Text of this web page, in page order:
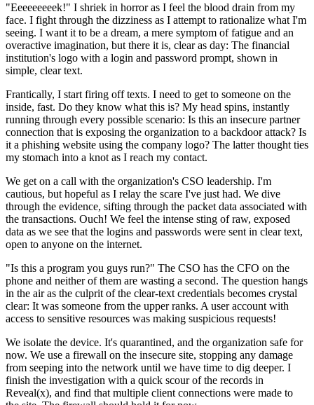
"Eeeeeeeeek!" I shriek in horror as I feel the blood drain from my
face. I fight through the dizziness as I attempt to rationalize what I'm
seeing. I want it to be a dream, a mere symptom of fatigue and an
overactive imagination, but there it is, clear as day: The financial
institution's logo with a login and password prompt, shown in
simple, clear text.
Frantically, I start firing off texts. I need to get to someone on the
inside, fast. Do they know what this is? My head spins, instantly
running through every possible scenario: Is this an insecure partner
connection that is exposing the organization to a backdoor attack? Is
it a phishing website using the company logo? The latter thought ties
my stomach into a knot as I reach my contact.
We get on a call with the organization's CSO leadership. I'm
cautious, but hopeful as I relay the scare I've just had. We dive
through the evidence, sifting through the packet data associated with
the transactions. Ouch! We feel the intense sting of raw, exposed
data as we see that the logins and passwords were sent in clear text,
open to anyone on the internet.
"Is this a program you guys run?" The CSO has the CFO on the
phone and neither of them are wasting a second. The question hangs
in the air as the culprit of the clear-text credentials becomes crystal
clear: It was someone from the upper ranks. A user account with
access to sensitive resources was making suspicious requests!
We isolate the device. It's quarantined, and the organization safe for
now. We use a firewall on the insecure site, stopping any damage
from seeping into the network until we have time to dig deeper. I
finish the investigation with a quick scour of the records in
Reveal(x), and find that multiple client connections were made to